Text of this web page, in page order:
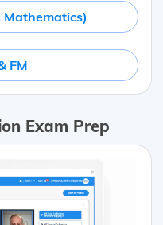
Mathematics)
FM
Exam Prep